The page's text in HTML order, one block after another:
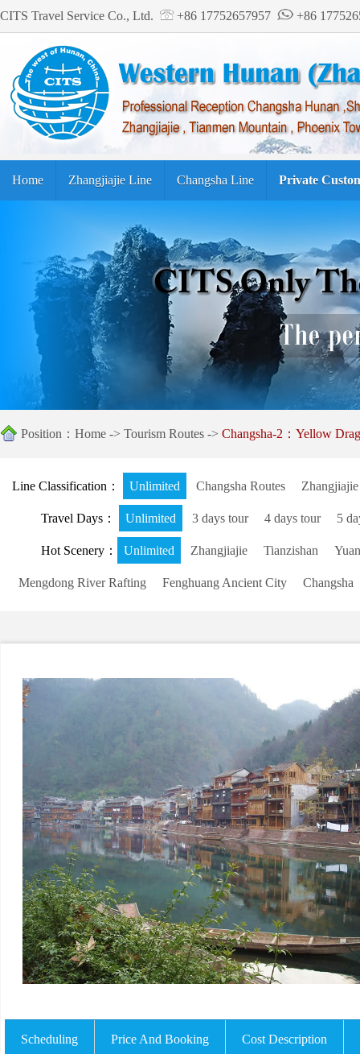
CITS Travel Service Co., Ltd. +86 17752657957 +86
Home Zhangjiajie Line Changsha Line Private
繁体中文
Position： Home -> Tourism Routes -> Changsha-2：Yellow
Line Classification： Unlimited Changsha Routes
Travel Days： Unlimited 3 days tour 4 days tour 5
Hot Scenery： Unlimited Zhangjiajie Tianzishan
Mengdong River Rafting Fenghuang Ancient City Changsha
Scheduling Price And Booking Cost Description